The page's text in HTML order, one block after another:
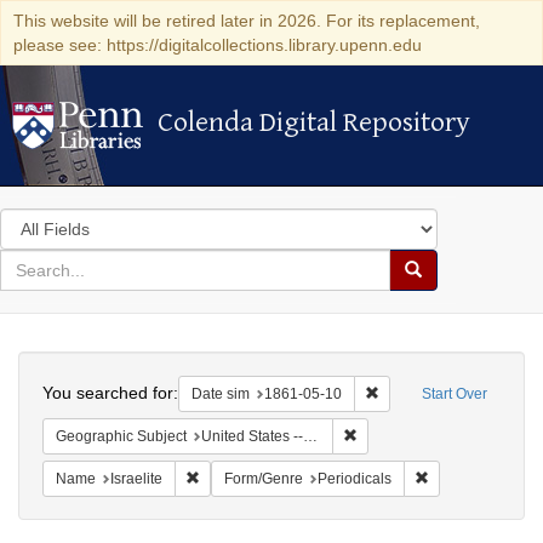
This website will be retired later in 2026. For its replacement,
please see: https://digitalcollections.library.upenn.edu
Colenda Digital Repository
Colenda Digital Repository
Search
in
for
search
Search
Colenda
Digital
Repository
Start Over
You searched for: Date sim 1861-05-10 Remove constraint
Geographic Subject United States -- Ohio -- Cincinnati
Name Israelite Remove constraint Name: Israelite
Form/Genre Periodicals